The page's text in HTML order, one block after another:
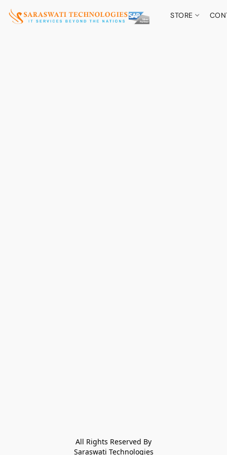
STORE
All Rights Reserved By
Saraswati Technologies